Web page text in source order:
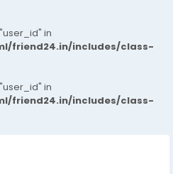
in
friend24.in/includes/class-
in
friend24.in/includes/class-